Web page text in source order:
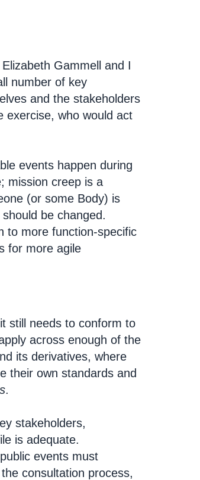
Gammell and I
number of key
and the stakeholders
exercise, who would act
events happen during
mission creep is a
(or some Body) is
be changed.
to more function-specific
for more agile
still needs to conform to
across enough of the
its derivatives, where
their own standards and
.
stakeholders,
is adequate.
events must
consultation process,